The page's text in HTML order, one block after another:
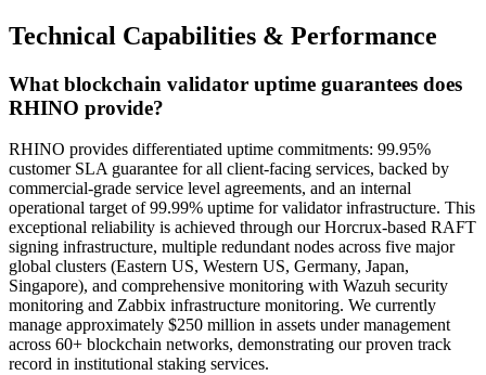
Technical Capabilities & Performance
What blockchain validator uptime guarantees does
RHINO provide?
RHINO provides differentiated uptime commitments: 99.95%
customer SLA guarantee for all client-facing services, backed by
commercial-grade service level agreements, and an internal
operational target of 99.99% uptime for validator infrastructure. This
exceptional reliability is achieved through our Horcrux-based RAFT
signing infrastructure, multiple redundant nodes across five major
global clusters (Eastern US, Western US, Germany, Japan,
Singapore), and comprehensive monitoring with Wazuh security
monitoring and Zabbix infrastructure monitoring. We currently
manage approximately $250 million in assets under management
across 60+ blockchain networks, demonstrating our proven track
record in institutional staking services.